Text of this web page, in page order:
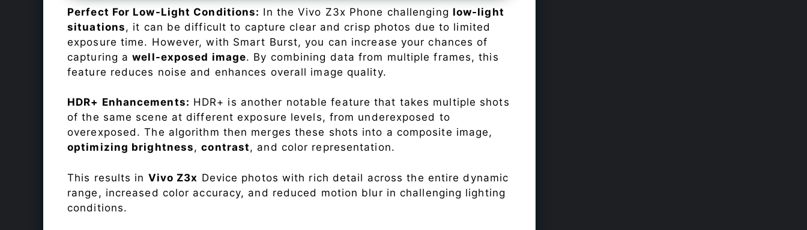
Perfect For Low-Light Conditions: In the Vivo Z3x Phone challenging low-light
situations, it can be difficult to capture clear and crisp photos due to limited
exposure time. However, with Smart Burst, you can increase your chances of
capturing awell-exposed image. By combining data from multiple frames, this
feature reduces noise and enhances overall image quality.
HDR+ Enhancements: HDR+ is another notable feature that takes multiple shots
of the same scene at different exposure levels, from underexposed to
overexposed. The algorithm then merges these shots into a composite image,
optimizing brightness,contrast, and color representation.
This results in Vivo Z3x Device photos with rich detail across the entire dynamic
range, increased color accuracy, and reduced motion blur in challenging lighting
conditions.